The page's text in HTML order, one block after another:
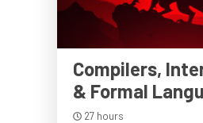
Compilers,
& Formal
27 hours